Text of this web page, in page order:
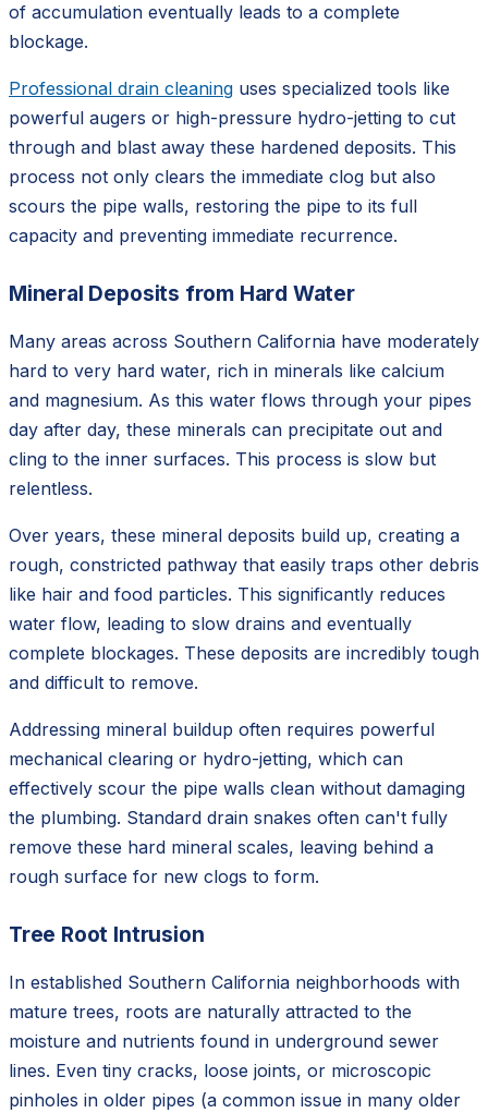
of accumulation eventually leads to a complete
blockage.
Professional drain cleaning uses specialized tools like
powerful augers or high-pressure hydro-jetting to cut
through and blast away these hardened deposits. This
process not only clears the immediate clog but also
scours the pipe walls, restoring the pipe to its full
capacity and preventing immediate recurrence.
Mineral Deposits from Hard Water
Many areas across Southern California have moderately
hard to very hard water, rich in minerals like calcium
and magnesium. As this water flows through your pipes
day after day, these minerals can precipitate out and
cling to the inner surfaces. This process is slow but
relentless.
Over years, these mineral deposits build up, creating a
rough, constricted pathway that easily traps other debris
like hair and food particles. This significantly reduces
water flow, leading to slow drains and eventually
complete blockages. These deposits are incredibly tough
and difficult to remove.
Addressing mineral buildup often requires powerful
mechanical clearing or hydro-jetting, which can
effectively scour the pipe walls clean without damaging
the plumbing. Standard drain snakes often can't fully
remove these hard mineral scales, leaving behind a
rough surface for new clogs to form.
Tree Root Intrusion
In established Southern California neighborhoods with
mature trees, roots are naturally attracted to the
moisture and nutrients found in underground sewer
lines. Even tiny cracks, loose joints, or microscopic
pinholes in older pipes (a common issue in many older